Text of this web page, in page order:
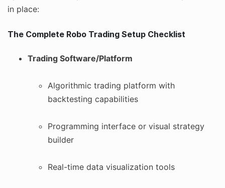
in place:
The Complete Robo Trading Setup Checklist
Trading Software/Platform
Algorithmic trading platform with
backtesting capabilities
Programming interface or visual strategy
builder
Real-time data visualization tools